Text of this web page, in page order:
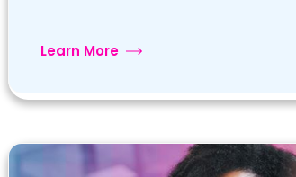
Learn More